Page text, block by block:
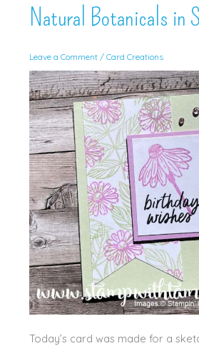
Natural Botanicals in
Leave a Comment / Card Creations
Today’s card was made for a